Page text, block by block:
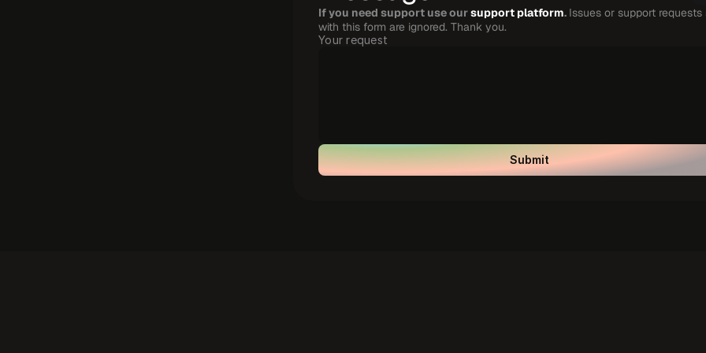
If you need support use our support platform. Issues or support requests
with this form are ignored. Thank you.
Your request
Submit